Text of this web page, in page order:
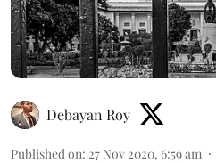
Debayan Roy
Published on: 27 Nov 2020, 6:59 am